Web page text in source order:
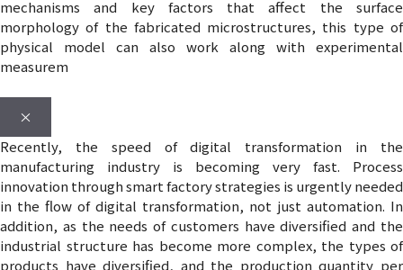
mechanisms and key factors that affect the surface
morphology of the fabricated microstructures, this type of
physical model can also work along with experimental
measurem
×
Recently, the speed of digital transformation in the
manufacturing industry is becoming very fast. Process
innovation through smart factory strategies is urgently needed
in the flow of digital transformation, not just automation. In
addition, as the needs of customers have diversified and the
industrial structure has become more complex, the types of
products have diversified, and the production quantity per